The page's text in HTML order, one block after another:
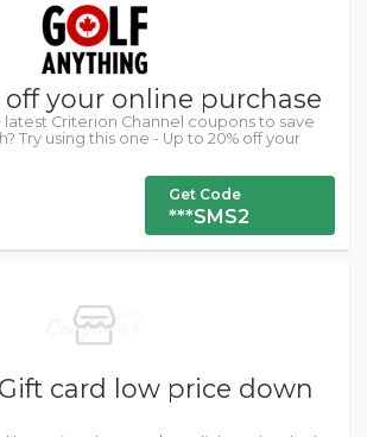
off your online purchase
Criterion Channel coupons to save
Try using this one - Up to 20% off your
Get Code
***SMS2
card low price down